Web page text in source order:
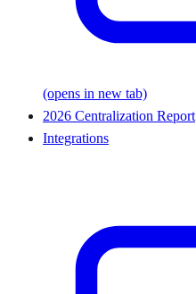
(opens in new tab)
2026 Centralization Report
Integrations